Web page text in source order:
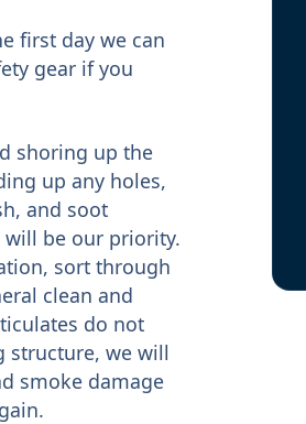
first day we can
gear if you
shoring up the
up any holes,
and soot
be our priority.
sort through
clean and
do not
structure, we will
smoke damage